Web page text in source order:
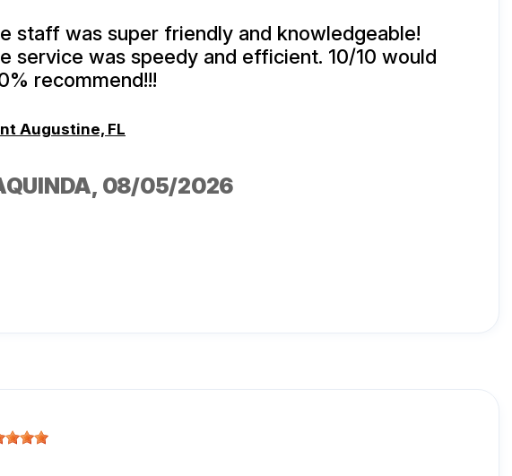
staff was super friendly and knowledgeable!
service was speedy and efficient. 10/10 would
recommend!!!
Augustine, FL
, 08/05/2026